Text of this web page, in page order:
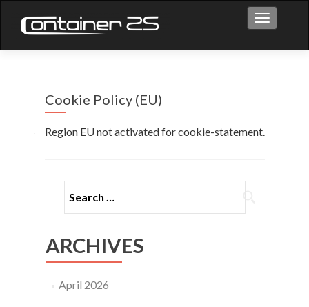
Toggle
Cookie Policy (EU)
Region EU not activated for cookie-statement.
ARCHIVES
April 2026